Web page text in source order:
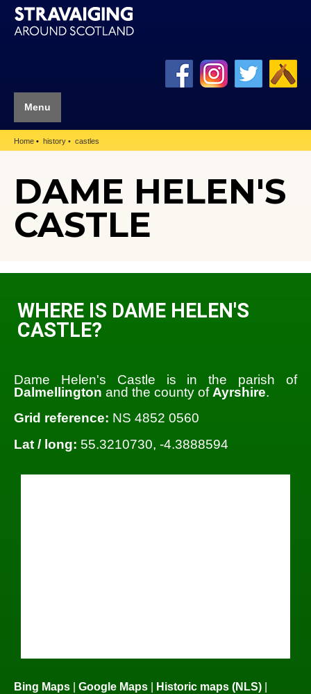
Menu
Home history castles
DAME HELEN'S
CASTLE
WHERE IS DAME HELEN'S
CASTLE?
Dame Helen's Castle is in the parish of
Dalmellington and the county ofAyrshire.
Grid reference: NS 4852 0560
Lat / long: 55.3210730, -4.3888594
Bing Maps Google Maps Historic maps (NLS)